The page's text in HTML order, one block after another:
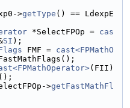
>getType () == LdexpE
*SelectFPOp = cas
SI );
FMF = cast<FPMathO
(FII)
>
getFastMathFl